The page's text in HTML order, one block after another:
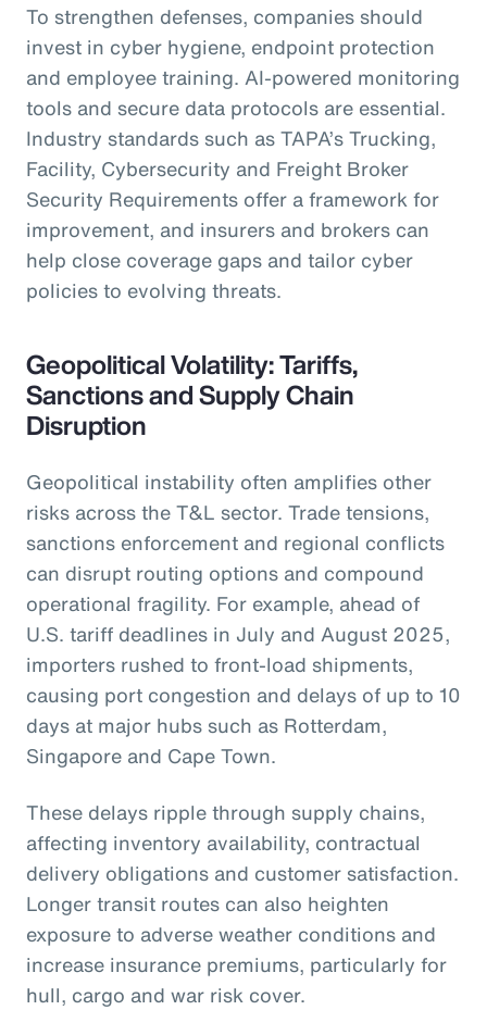
To strengthen defenses, companies should
invest in cyber hygiene, endpoint protection
and employee training. AI-powered monitoring
tools and secure data protocols are essential.
Industry standards such as TAPA’s Trucking,
Facility, Cybersecurity and Freight Broker
Security Requirements offer a framework for
improvement, and insurers and brokers can
help close coverage gaps and tailor cyber
policies to evolving threats.
Geopolitical Volatility: Tariffs,
Sanctions and Supply Chain
Disruption
Geopolitical instability often amplifies other
risks across the T&L sector. Trade tensions,
sanctions enforcement and regional conflicts
can disrupt routing options and compound
operational fragility. For example, ahead of
U.S. tariff deadlines in July and August 2025,
importers rushed to front-load shipments,
causing port congestion and delays of up to 10
days at major hubs such as Rotterdam,
Singapore and Cape Town.
These delays ripple through supply chains,
affecting inventory availability, contractual
delivery obligations and customer satisfaction.
Longer transit routes can also heighten
exposure to adverse weather conditions and
increase insurance premiums, particularly for
hull, cargo and war risk cover.